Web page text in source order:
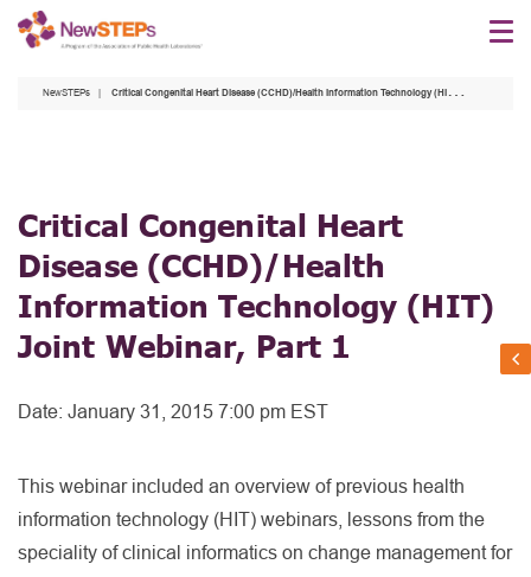
Skip
NewSTEPs Critical Congenital Heart Disease (CCHD)/Health Information Technology (HIT) Joint Webinar, Part 1
Critical Congenital Heart
Disease (CCHD)/Health
Information Technology (HIT)
Joint Webinar, Part 1
Date: January 31, 2015 7:00 pm EST
This webinar included an overview of previous health
information technology (HIT) webinars, lessons from the
speciality of clinical informatics on change management for